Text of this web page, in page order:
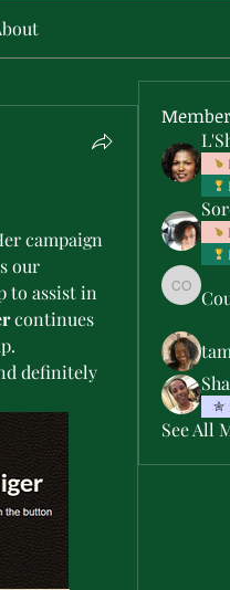
campaign
our
to assist in
continues
See All